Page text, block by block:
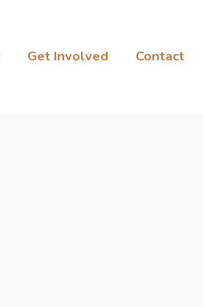
Get Involved Contact